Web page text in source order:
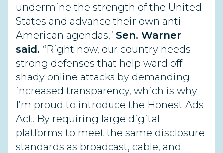
undermine the strength of the United
States and advance their own anti-
American agendas,” Sen. Warner
said. “Right now, our country needs
strong defenses that help ward off
shady online attacks by demanding
increased transparency, which is why
I’m proud to introduce the Honest Ads
Act. By requiring large digital
platforms to meet the same disclosure
standards as broadcast, cable, and